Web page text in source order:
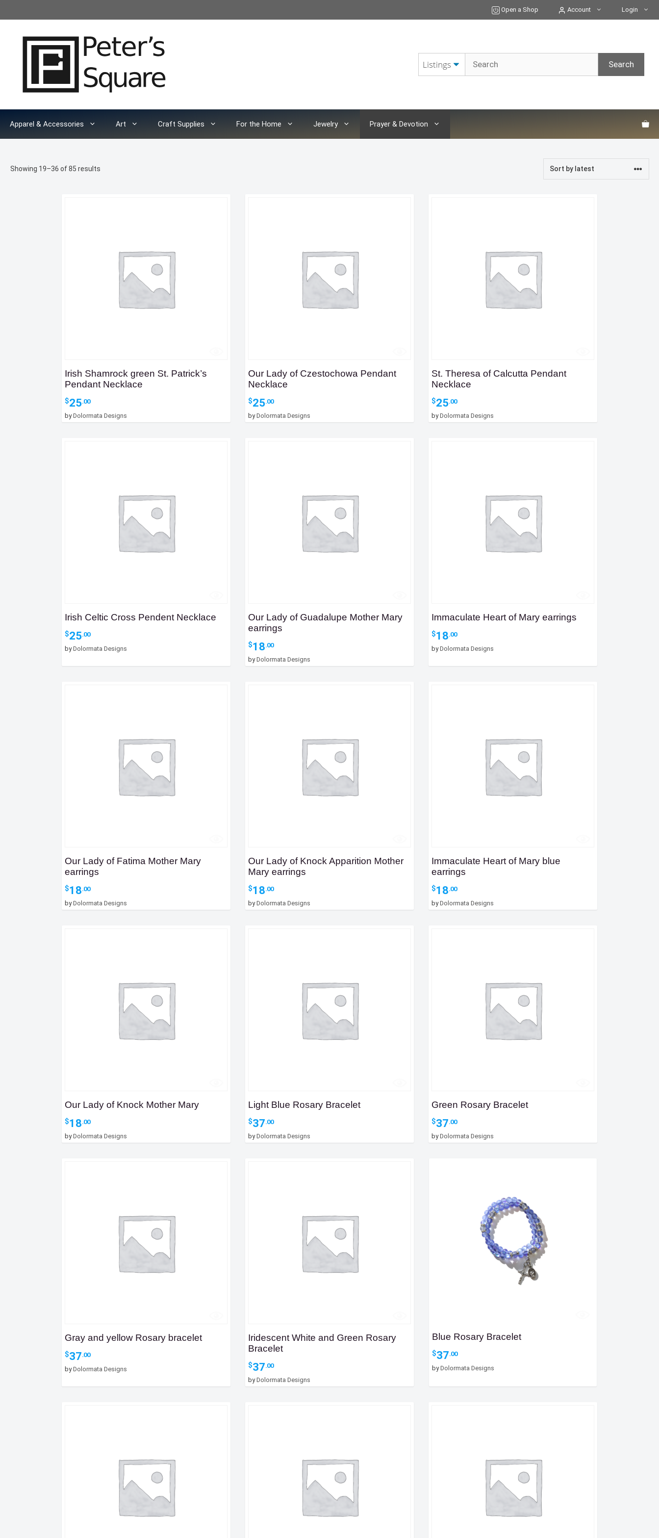
to
Open a Shop Account Login
Apparel & Accessories Art Craft Supplies For the Home Jewelry Prayer & Devotion
Showing 19–36 of 85 results
Irish Shamrock green St. Patrick’s
Pendant Necklace
$25.00
byDolormata Designs
Our Lady of Czestochowa Pendant
Necklace
$25.00
byDolormata Designs
St. Theresa of Calcutta Pendant
Necklace
$25.00
byDolormata Designs
Irish Celtic Cross Pendent Necklace
$25.00
byDolormata Designs
Our Lady of Guadalupe Mother Mary
earrings
$18.00
byDolormata Designs
Immaculate Heart of Mary earrings
$18.00
byDolormata Designs
Our Lady of Fatima Mother Mary
earrings
$18.00
byDolormata Designs
Our Lady of Knock Apparition Mother
Mary earrings
$18.00
byDolormata Designs
Immaculate Heart of Mary blue
earrings
$18.00
byDolormata Designs
Our Lady of Knock Mother Mary
$18.00
byDolormata Designs
Light Blue Rosary Bracelet
$37.00
byDolormata Designs
Green Rosary Bracelet
$37.00
byDolormata Designs
Gray and yellow Rosary bracelet
$37.00
byDolormata Designs
Iridescent White and Green Rosary
Bracelet
$37.00
byDolormata Designs
Blue Rosary Bracelet
$37.00
byDolormata Designs